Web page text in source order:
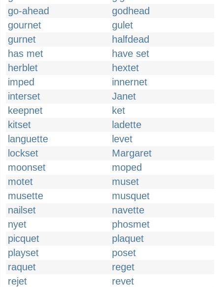
go-ahead
godhead
gournet
gulet
gurnet
halfdead
has met
have set
herblet
hextet
imped
innernet
interset
Janet
keepnet
ket
kitset
ladette
languette
levet
lockset
Margaret
moonset
moped
motet
muset
musette
musquet
nailset
navette
nyet
phosmet
picquet
plaquet
playset
poset
raquet
reget
rejet
revet